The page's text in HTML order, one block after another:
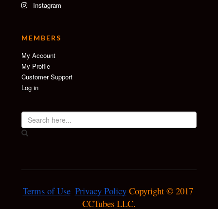
Instagram
MEMBERS
My Account
My Profile
Customer Support
Log in
Terms of Use Privacy Policy Copyright © 2017
CCTubes LLC.